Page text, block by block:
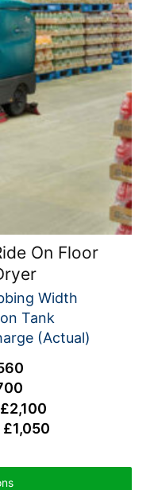
On Floor
Width
Tank
(Actual)
£2,100
£1,050